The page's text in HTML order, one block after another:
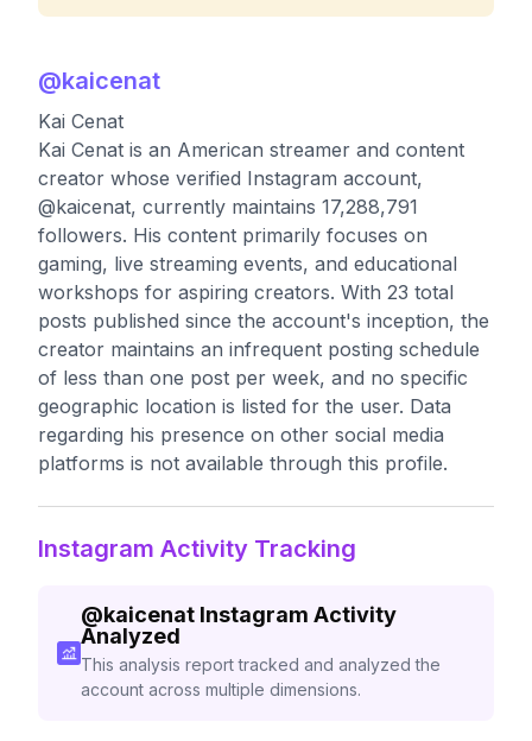
@kaicenat
Kai Cenat
Kai Cenat is an American streamer and content
creator whose verified Instagram account,
@kaicenat, currently maintains 17,288,791
followers. His content primarily focuses on
gaming, live streaming events, and educational
workshops for aspiring creators. With 23 total
posts published since the account's inception, the
creator maintains an infrequent posting schedule
of less than one post per week, and no specific
geographic location is listed for the user. Data
regarding his presence on other social media
platforms is not available through this profile.
Instagram Activity Tracking
@kaicenat Instagram Activity
Analyzed
This analysis report tracked and analyzed the
account across multiple dimensions.